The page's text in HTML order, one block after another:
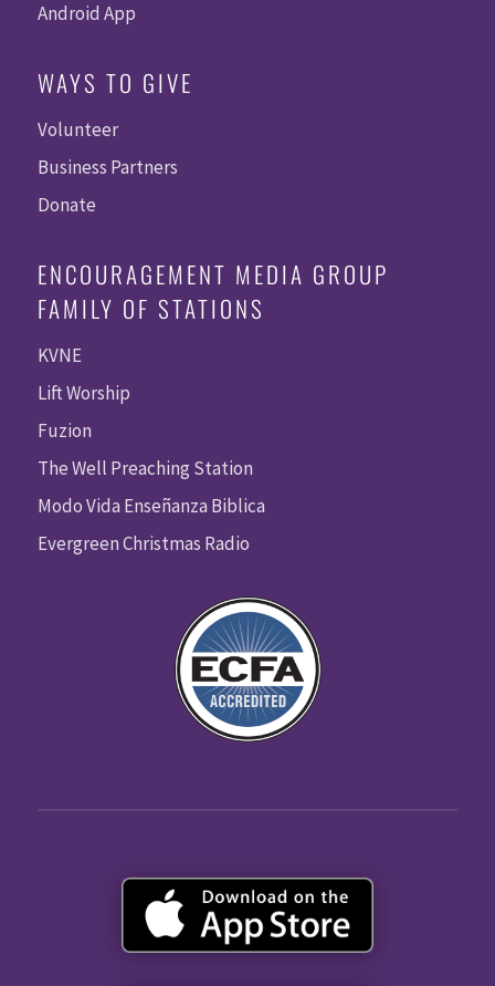
Android App
WAYS TO GIVE
Volunteer
Business Partners
Donate
ENCOURAGEMENT MEDIA GROUP
FAMILY OF STATIONS
KVNE
Lift Worship
Fuzion
The Well Preaching Station
Modo Vida Enseñanza Biblica
Evergreen Christmas Radio